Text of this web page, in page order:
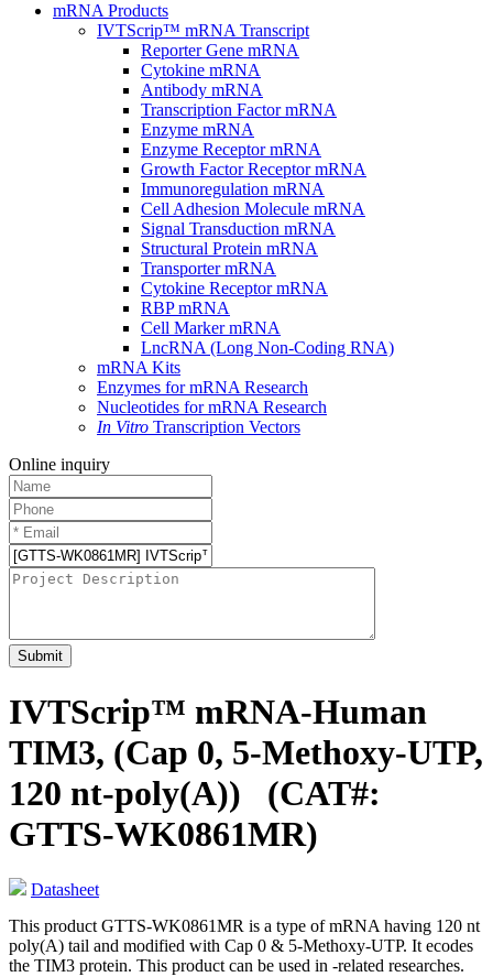
mRNA Products
IVTScrip™ mRNA Transcript
Reporter Gene mRNA
Cytokine mRNA
Antibody mRNA
Transcription Factor mRNA
Enzyme mRNA
Enzyme Receptor mRNA
Growth Factor Receptor mRNA
Immunoregulation mRNA
Cell Adhesion Molecule mRNA
Signal Transduction mRNA
Structural Protein mRNA
Transporter mRNA
Cytokine Receptor mRNA
RBP mRNA
Cell Marker mRNA
LncRNA (Long Non-Coding RNA)
mRNA Kits
Enzymes for mRNA Research
Nucleotides for mRNA Research
In Vitro Transcription Vectors
Online inquiry
Submit
IVTScrip™ mRNA-Human
TIM3, (Cap 0, 5-Methoxy-UTP,
120 nt-poly(A))
(CAT#:
GTTS-WK0861MR)
Datasheet
This product GTTS-WK0861MR is a type of mRNA having 120 nt
poly(A) tail and modified with Cap 0 & 5-Methoxy-UTP. It ecodes
the TIM3 protein. This product can be used in -related researches.